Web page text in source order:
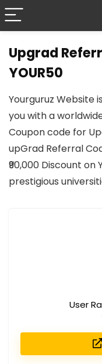
Upgrad
YOUR50
Yourguruz Website
you with a
Coupon code for
upGrad Referral
₹90,000 Discount
prestigious
User